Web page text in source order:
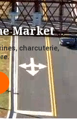
Market
charcuterie,